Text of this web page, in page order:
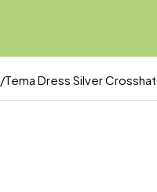
/Tema Dress Silver